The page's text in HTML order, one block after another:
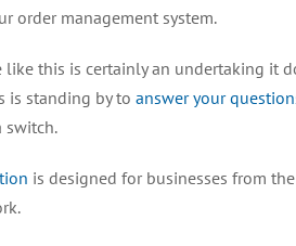
order management system.
this is certainly an undertaking it
is standing by to answer your
switch.
is designed for businesses from